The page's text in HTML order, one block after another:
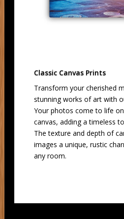
Classic Canvas Prints
Transform your cherished
stunning works of art with
Your photos come to life
canvas, adding a timeless
The texture and depth of
images a unique, rustic
any room.